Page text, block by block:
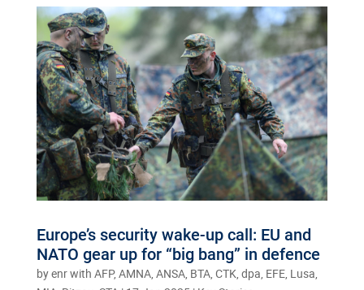
Europe’s security wake-up call: EU and
NATO gear up for “big bang” in defence
byenr with AFP, AMNA, ANSA, BTA, CTK, dpa, EFE, Lusa,